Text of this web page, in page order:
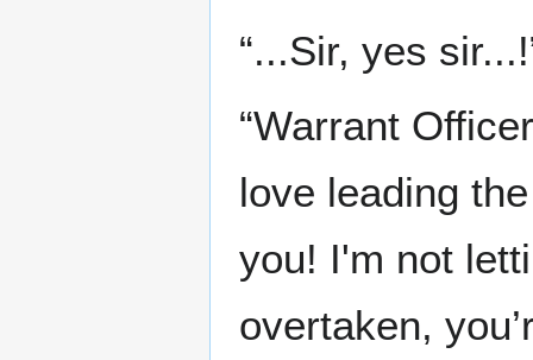
“...Sir, yes
“Warrant
love leading
you! I'm not
overtaken,